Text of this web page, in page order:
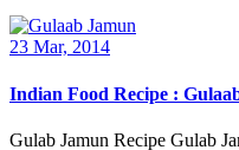
23 Mar, 2014
Indian Food Recipe :
Gulab Jamun Recipe Gulab